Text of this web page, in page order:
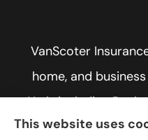
VanScoter
home, and
York, including
This website uses